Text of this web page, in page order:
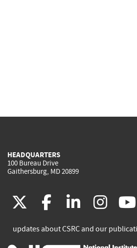
HEADQUARTERS
100 Bureau Drive
Gaithersburg, MD 20899
(link
is
facebook
(link
is
(link
is
(link
is
updates about CSRC and our